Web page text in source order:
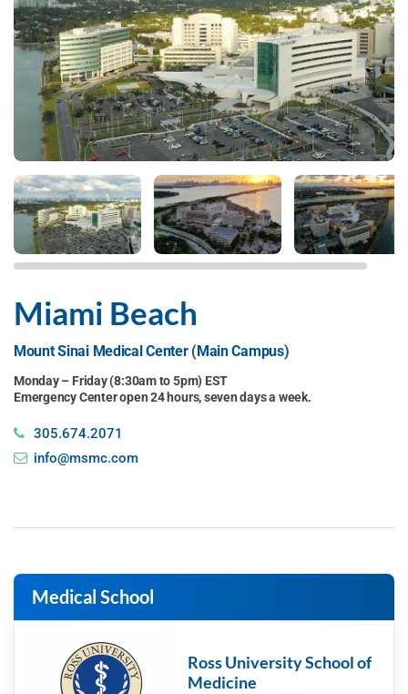
Miami Beach
Mount Sinai Medical Center (Main Campus)
Monday – Friday (8:30am to 5pm) EST
Emergency Center open 24 hours, seven days a week.
305.674.2071
info@msmc.com
Medical School
Ross University School of
Medicine